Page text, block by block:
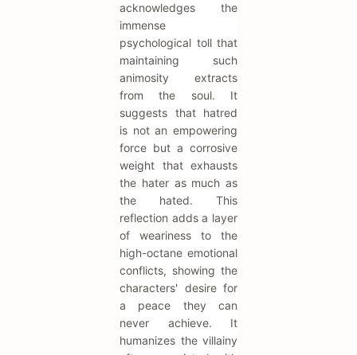
acknowledges the
immense
psychological toll that
maintaining such
animosity extracts
from the soul. It
suggests that hatred
is not an empowering
force but a corrosive
weight that exhausts
the hater as much as
the hated. This
reflection adds a layer
of weariness to the
high-octane emotional
conflicts, showing the
characters' desire for
a peace they can
never achieve. It
humanizes the villainy